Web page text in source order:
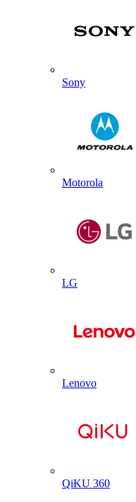
Sony
Motorola
LG
Lenovo
QiKU 360